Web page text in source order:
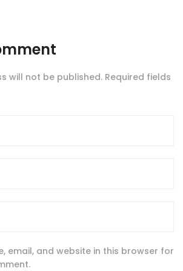
will not be published. Required fields
email, and website in this browser for